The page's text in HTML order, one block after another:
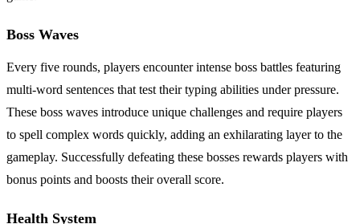
Boss Waves
Every five rounds, players encounter intense boss battles featuring
multi-word sentences that test their typing abilities under pressure.
These boss waves introduce unique challenges and require players
to spell complex words quickly, adding an exhilarating layer to the
gameplay. Successfully defeating these bosses rewards players with
bonus points and boosts their overall score.
Health System